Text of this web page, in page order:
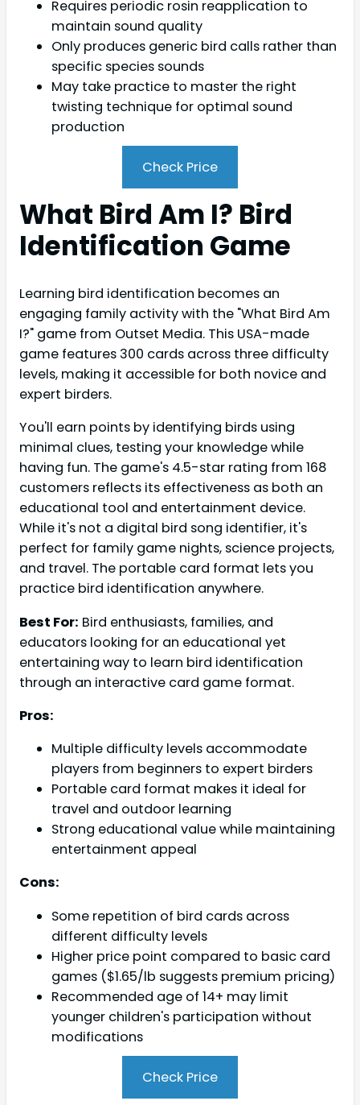
Requires periodic rosin reapplication to
maintain sound quality
Only produces generic bird calls rather than
specific species sounds
May take practice to master the right
twisting technique for optimal sound
production
Check Price
What Bird Am I? Bird
Identification Game
Learning bird identification becomes an
engaging family activity with the "What Bird Am
I?" game from Outset Media. This USA-made
game features 300 cards across three difficulty
levels, making it accessible for both novice and
expert birders.
You'll earn points by identifying birds using
minimal clues, testing your knowledge while
having fun. The game's 4.5-star rating from 168
customers reflects its effectiveness as both an
educational tool and entertainment device.
While it's not a digital bird song identifier, it's
perfect for family game nights, science projects,
and travel. The portable card format lets you
practice bird identification anywhere.
Best For: Bird enthusiasts, families, and
educators looking for an educational yet
entertaining way to learn bird identification
through an interactive card game format.
Pros:
Multiple difficulty levels accommodate
players from beginners to expert birders
Portable card format makes it ideal for
travel and outdoor learning
Strong educational value while maintaining
entertainment appeal
Cons:
Some repetition of bird cards across
different difficulty levels
Higher price point compared to basic card
games ($1.65/lb suggests premium pricing)
Recommended age of 14+ may limit
younger children's participation without
modifications
Check Price